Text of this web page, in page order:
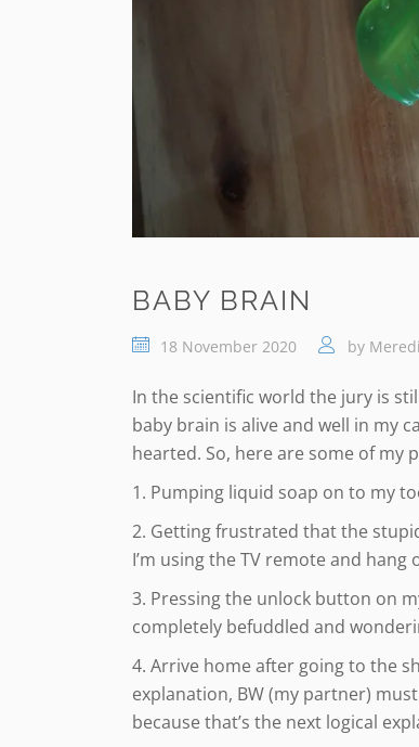
BABY BRAIN
18 November 2020 by
In the scientific world the jury is
baby brain is alive and well in my
hearted. So, here are some of my
1. Pumping liquid soap on to my
2. Getting frustrated that the
I’m using the TV remote and
3. Pressing the unlock button on
completely befuddled and
4. Arrive home after going to the
explanation, BW (my partner)
because that’s the next logical